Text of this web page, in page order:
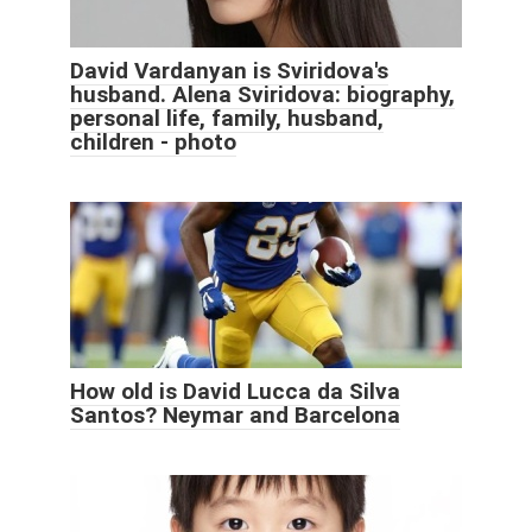
David Vardanyan is Sviridova's
husband. Alena Sviridova: biography,
personal life, family, husband,
children - photo
How old is David Lucca da Silva
Santos? Neymar and Barcelona